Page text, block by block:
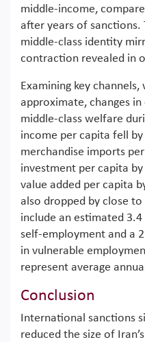
middle-income,
after years of sanctions.
middle-class identity
contraction revealed in
Examining key
approximate, changes
middle-class welfare
income per capita fell
merchandise imports
investment per capita
value added per capita
also dropped by close
include an estimated
self-employment and a
in vulnerable
represent average
Conclusion
International sanctions
reduced the size of